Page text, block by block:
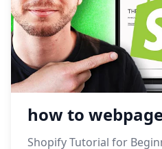
how to
Shopify Tutorial for